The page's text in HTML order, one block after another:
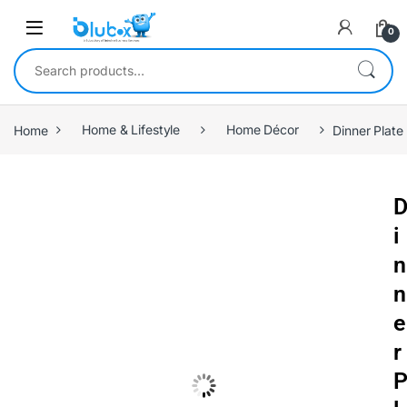
0
Home Home & Lifestyle Home Décor Dinner Plate
D
i
n
n
e
r
P